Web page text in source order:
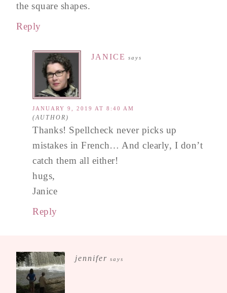
the square shapes.
Reply
JANICE says
JANUARY 9, 2019 AT 8:40 AM
Thanks! Spellcheck never picks up
mistakes in French… And clearly, I don’t
catch them all either!
hugs,
Janice
Reply
jennifer says